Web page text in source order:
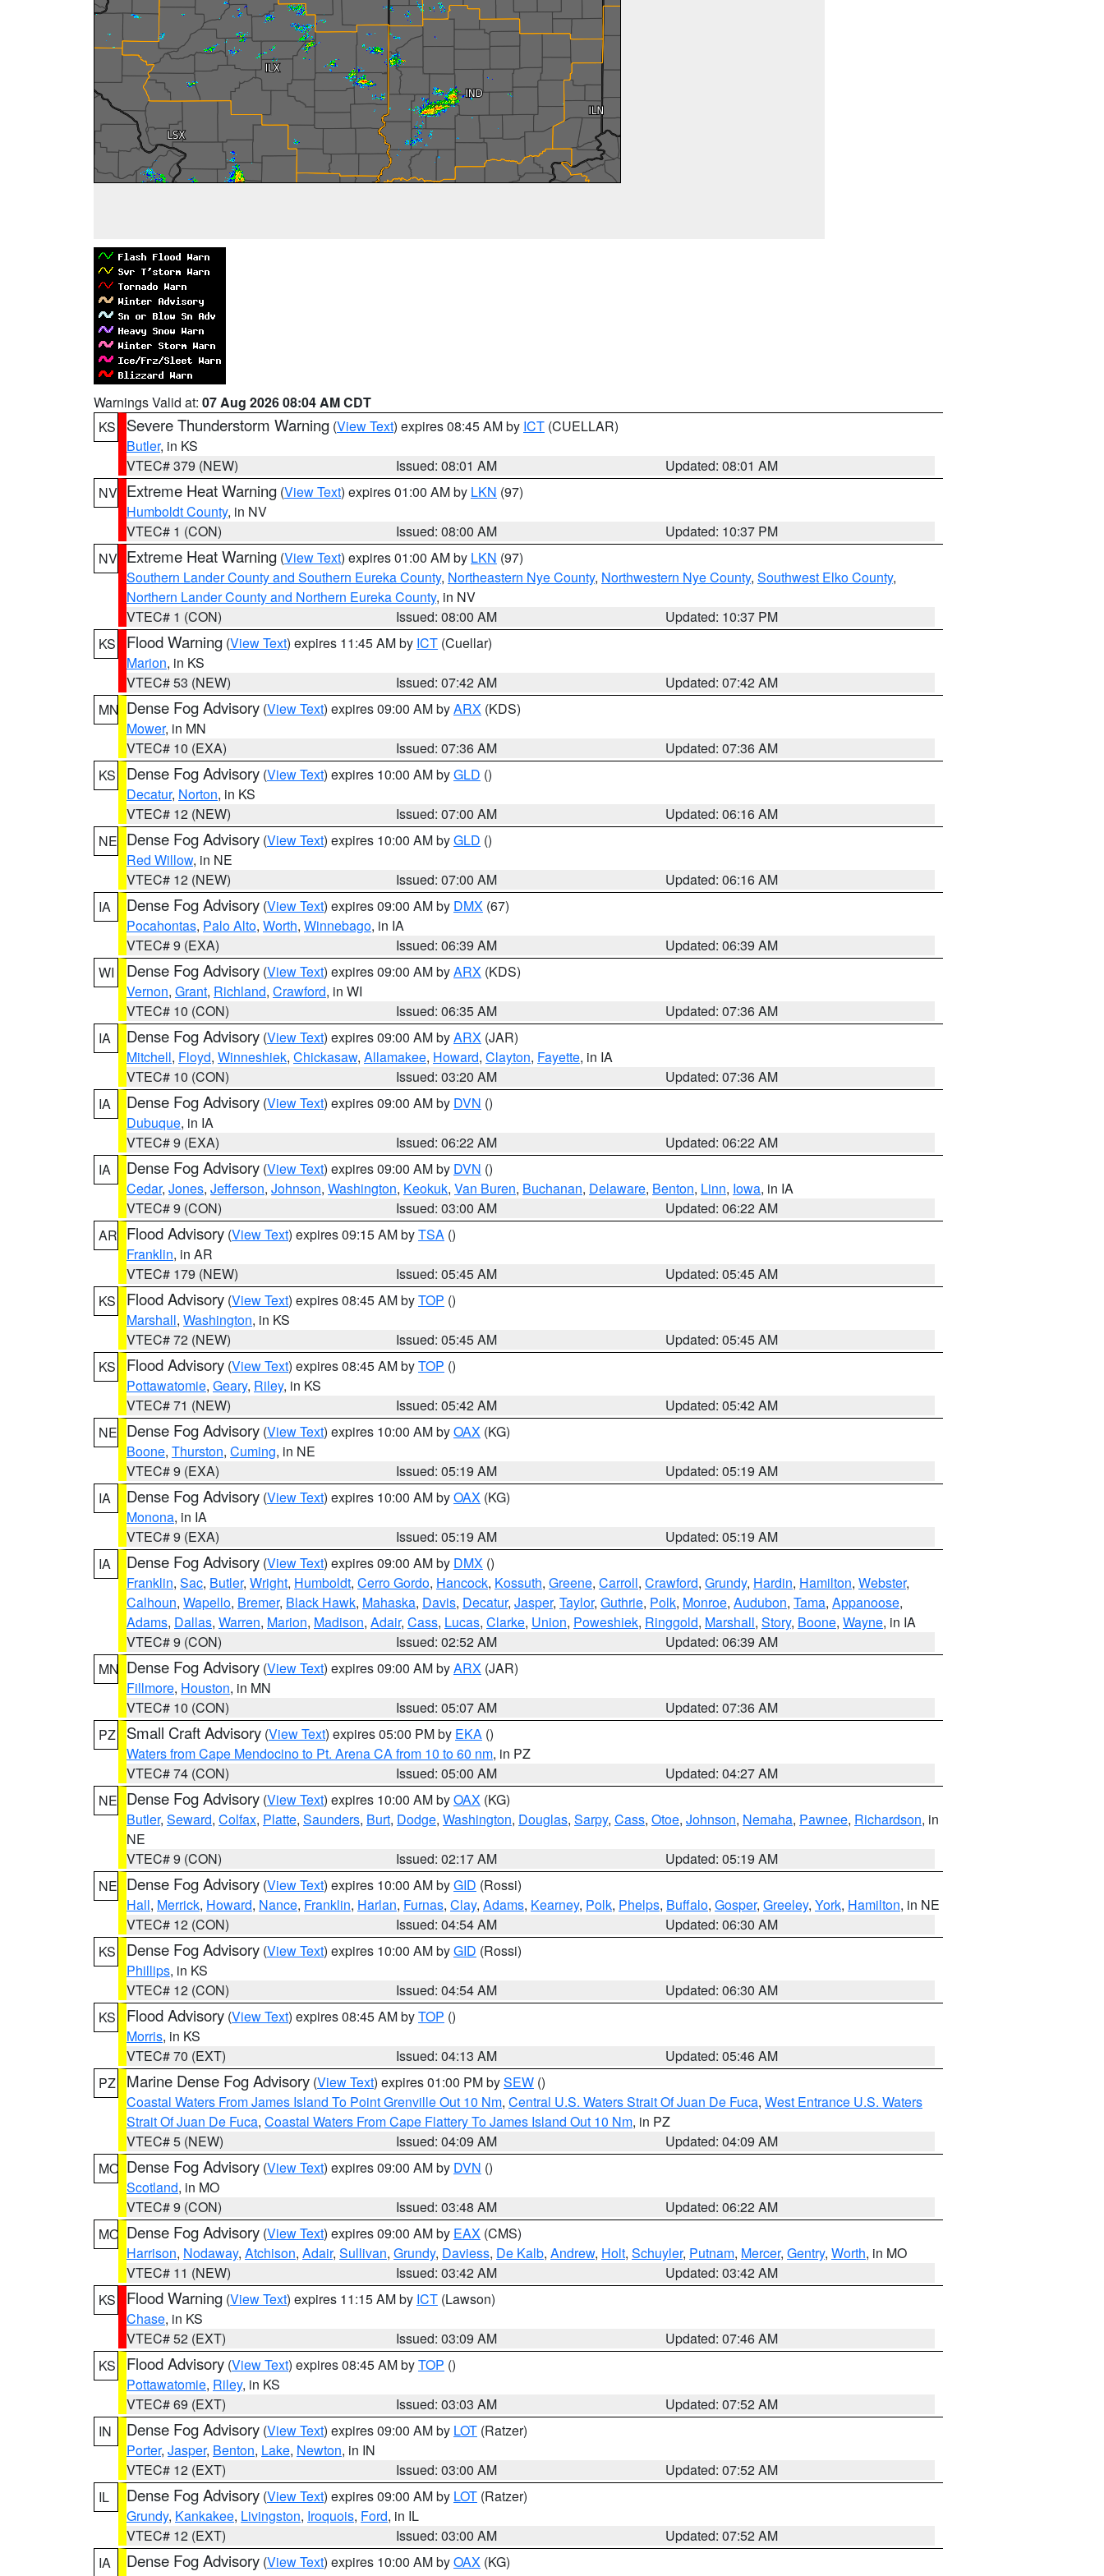
Warnings Valid at: 07 Aug 2026 08:04 AM CDT
KS
Severe Thunderstorm Warning (View Text) expires 08:45 AM by ICT (CUELLAR)
Butler, in KS
VTEC# 379 (NEW)
Issued: 08:01 AM
Updated: 08:01 AM
NV Extreme Heat Warning (View Text) expires 01:00 AM by LKN (97)
Humboldt County, in NV
VTEC# 1 (CON)
Issued: 08:00 AM
Updated: 10:37 PM
NV Extreme Heat Warning (View Text) expires 01:00 AM by LKN (97)
Southern Lander County and Southern Eureka County, Northeastern Nye County, Northwestern Nye County, Southwest Elko County,
Northern Lander County and Northern Eureka County, in NV
VTEC# 1 (CON)
Issued: 08:00 AM
Updated: 10:37 PM
KS
Flood Warning (View Text) expires 11:45 AM by ICT (Cuellar)
Marion, in KS
VTEC# 53 (NEW)
Issued: 07:42 AM
Updated: 07:42 AM
MN Dense Fog Advisory (View Text) expires 09:00 AM byARX (KDS)
Mower, in MN
VTEC# 10 (EXA)
Issued: 07:36 AM
Updated: 07:36 AM
KS
Dense Fog Advisory (View Text) expires 10:00 AM byGLD ()
Decatur, Norton, in KS
VTEC# 12 (NEW)
Issued: 07:00 AM
Updated: 06:16 AM
NE Dense Fog Advisory (View Text) expires 10:00 AM byGLD ()
Red Willow, in NE
VTEC# 12 (NEW)
Issued: 07:00 AM
Updated: 06:16 AM
IA
Dense Fog Advisory (View Text) expires 09:00 AM by DMX (67)
Pocahontas, Palo Alto, Worth, Winnebago, in IA
VTEC# 9 (EXA)
Issued: 06:39 AM
Updated: 06:39 AM
WI
Dense Fog Advisory (View Text) expires 09:00 AM byARX (KDS)
Vernon, Grant, Richland, Crawford, in WI
VTEC# 10 (CON)
Issued: 06:35 AM
Updated: 07:36 AM
IA
Dense Fog Advisory (View Text) expires 09:00 AM byARX (JAR)
Mitchell, Floyd, Winneshiek, Chickasaw, Allamakee, Howard, Clayton, Fayette, in IA
VTEC# 10 (CON)
Issued: 03:20 AM
Updated: 07:36 AM
IA
Dense Fog Advisory (View Text) expires 09:00 AM by DVN ()
Dubuque, in IA
VTEC# 9 (EXA)
Issued: 06:22 AM
Updated: 06:22 AM
IA
Dense Fog Advisory (View Text) expires 09:00 AM by DVN ()
Cedar, Jones, Jefferson, Johnson, Washington, Keokuk, Van Buren, Buchanan, Delaware, Benton, Linn, Iowa, in IA
VTEC# 9 (CON)
Issued: 03:00 AM
Updated: 06:22 AM
AR Flood Advisory (View Text) expires 09:15 AM byTSA ()
Franklin, in AR
VTEC# 179 (NEW)
Issued: 05:45 AM
Updated: 05:45 AM
KS
Flood Advisory (View Text) expires 08:45 AM byTOP ()
Marshall, Washington, in KS
VTEC# 72 (NEW)
Issued: 05:45 AM
Updated: 05:45 AM
KS
Flood Advisory (View Text) expires 08:45 AM byTOP ()
Pottawatomie, Geary, Riley, in KS
VTEC# 71 (NEW)
Issued: 05:42 AM
Updated: 05:42 AM
NE Dense Fog Advisory (View Text) expires 10:00 AM byOAX (KG)
Boone, Thurston, Cuming, in NE
VTEC# 9 (EXA)
Issued: 05:19 AM
Updated: 05:19 AM
IA
Dense Fog Advisory (View Text) expires 10:00 AM byOAX (KG)
Monona, in IA
VTEC# 9 (EXA)
Issued: 05:19 AM
Updated: 05:19 AM
IA
Dense Fog Advisory (View Text) expires 09:00 AM by DMX ()
Franklin, Sac, Butler, Wright, Humboldt, Cerro Gordo, Hancock, Kossuth, Greene, Carroll, Crawford, Grundy, Hardin, Hamilton, Webster,
Calhoun, Wapello, Bremer, Black Hawk, Mahaska, Davis, Decatur, Jasper, Taylor, Guthrie, Polk, Monroe, Audubon, Tama, Appanoose,
Adams, Dallas, Warren, Marion, Madison, Adair, Cass, Lucas, Clarke, Union, Poweshiek, Ringgold, Marshall, Story, Boone, Wayne, in IA
VTEC# 9 (CON)
Issued: 02:52 AM
Updated: 06:39 AM
MN Dense Fog Advisory (View Text) expires 09:00 AM byARX (JAR)
Fillmore, Houston, in MN
VTEC# 10 (CON)
Issued: 05:07 AM
Updated: 07:36 AM
PZ
Small Craft Advisory (View Text) expires 05:00 PM by EKA ()
Waters from Cape Mendocino to Pt. Arena CA from 10 to 60 nm, in PZ
VTEC# 74 (CON)
Issued: 05:00 AM
Updated: 04:27 AM
NE Dense Fog Advisory (View Text) expires 10:00 AM byOAX (KG)
Butler, Seward, Colfax, Platte, Saunders, Burt, Dodge, Washington, Douglas, Sarpy, Cass, Otoe, Johnson, Nemaha, Pawnee, Richardson, in
NE
VTEC# 9 (CON)
Issued: 02:17 AM
Updated: 05:19 AM
NE Dense Fog Advisory (View Text) expires 10:00 AM byGID (Rossi)
Hall, Merrick, Howard, Nance, Franklin, Harlan, Furnas, Clay, Adams, Kearney, Polk, Phelps, Buffalo, Gosper, Greeley, York, Hamilton, in NE
VTEC# 12 (CON)
Issued: 04:54 AM
Updated: 06:30 AM
KS
Dense Fog Advisory (View Text) expires 10:00 AM byGID (Rossi)
Phillips, in KS
VTEC# 12 (CON)
Issued: 04:54 AM
Updated: 06:30 AM
KS
Flood Advisory (View Text) expires 08:45 AM byTOP ()
Morris, in KS
VTEC# 70 (EXT)
Issued: 04:13 AM
Updated: 05:46 AM
PZ
Marine Dense Fog Advisory (View Text) expires 01:00 PM bySEW ()
Coastal Waters From James Island To Point Grenville Out 10 Nm, Central U.S. Waters Strait Of Juan De Fuca, West Entrance U.S. Waters
Strait Of Juan De Fuca, Coastal Waters From Cape Flattery To James Island Out 10 Nm, in PZ
VTEC# 5 (NEW)
Issued: 04:09 AM
Updated: 04:09 AM
MO Dense Fog Advisory (View Text) expires 09:00 AM by DVN ()
Scotland, in MO
VTEC# 9 (CON)
Issued: 03:48 AM
Updated: 06:22 AM
MO Dense Fog Advisory (View Text) expires 09:00 AM by EAX (CMS)
Harrison, Nodaway, Atchison, Adair, Sullivan, Grundy, Daviess, De Kalb, Andrew, Holt, Schuyler, Putnam, Mercer, Gentry, Worth, in MO
VTEC# 11 (NEW)
Issued: 03:42 AM
Updated: 03:42 AM
KS
Flood Warning (View Text) expires 11:15 AM by ICT (Lawson)
Chase, in KS
VTEC# 52 (EXT)
Issued: 03:09 AM
Updated: 07:46 AM
KS
Flood Advisory (View Text) expires 08:45 AM byTOP ()
Pottawatomie, Riley, in KS
VTEC# 69 (EXT)
Issued: 03:03 AM
Updated: 07:52 AM
IN
Dense Fog Advisory (View Text) expires 09:00 AM by LOT (Ratzer)
Porter, Jasper, Benton, Lake, Newton, in IN
VTEC# 12 (EXT)
Issued: 03:00 AM
Updated: 07:52 AM
IL
Dense Fog Advisory (View Text) expires 09:00 AM by LOT (Ratzer)
Grundy, Kankakee, Livingston, Iroquois, Ford, in IL
VTEC# 12 (EXT)
Issued: 03:00 AM
Updated: 07:52 AM
IA
Dense Fog Advisory (View Text) expires 10:00 AM byOAX (KG)